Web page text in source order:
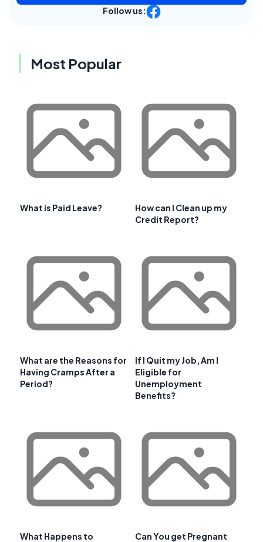
Follow us:
Most Popular
What is Paid Leave?
How can I Clean up my
Credit Report?
What are the Reasons for
Having Cramps After a
Period?
If I Quit my Job, Am I
Eligible for
Unemployment
Benefits?
What Happens to
Can You get Pregnant